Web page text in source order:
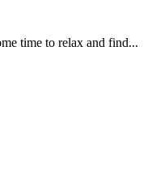
time to relax and find...